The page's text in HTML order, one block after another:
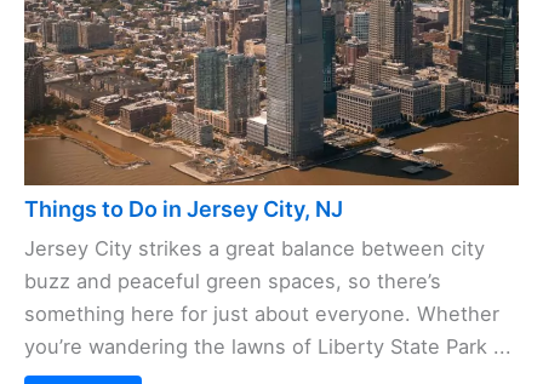
Things to Do in Jersey City, NJ
Jersey City strikes a great balance between city
buzz and peaceful green spaces, so there’s
something here for just about everyone. Whether
you’re wandering the lawns of Liberty State Park ...